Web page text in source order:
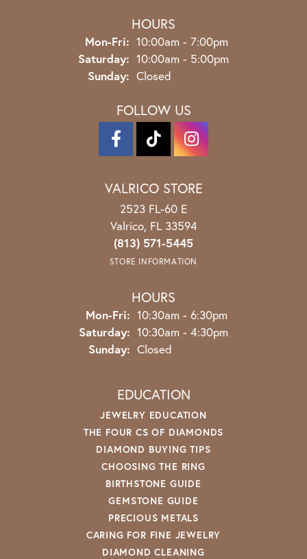
HOURS
Mon-Fri: Monday - Friday:
10:00am - 7:00pm
Saturday: 10:00am - 5:00pm
Sunday: Closed
FOLLOW US
VALRICO STORE
2523 FL-60 E
Valrico, FL 33594
(813) 571-5445
STORE INFORMATION
HOURS
Mon-Fri: Monday - Friday:
10:30am - 6:30pm
Saturday: 10:30am - 4:30pm
Sunday: Closed
EDUCATION
JEWELRY EDUCATION
THE FOUR CS OF DIAMONDS
DIAMOND BUYING TIPS
CHOOSING THE RING
BIRTHSTONE GUIDE
GEMSTONE GUIDE
PRECIOUS METALS
CARING FOR FINE JEWELRY
DIAMOND CLEANING